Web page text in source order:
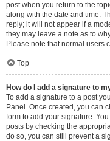
post when you return to the
along with the date and time.
reply; it will not appear if a
they may leave a note as to
Please note that normal users
Top
How do I add a signature to
To add a signature to a post
Panel. Once created, you can
form to add your signature.
posts by checking the
do so, you can still prevent a